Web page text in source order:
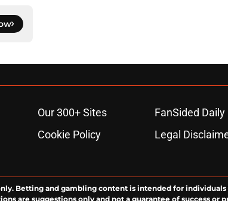
Our 300+ Sites
FanSided Daily
Cookie Policy
Legal
Betting and gambling content is intended for individuals
are suggestions only and not a guarantee of success or